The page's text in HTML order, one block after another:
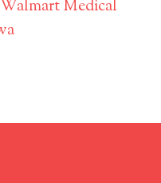
Walmart Medical